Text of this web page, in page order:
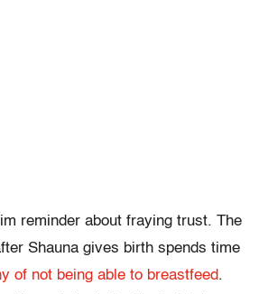
reminder about fraying trust. The
Shauna gives birth spends time
of not being able to breastfeed.